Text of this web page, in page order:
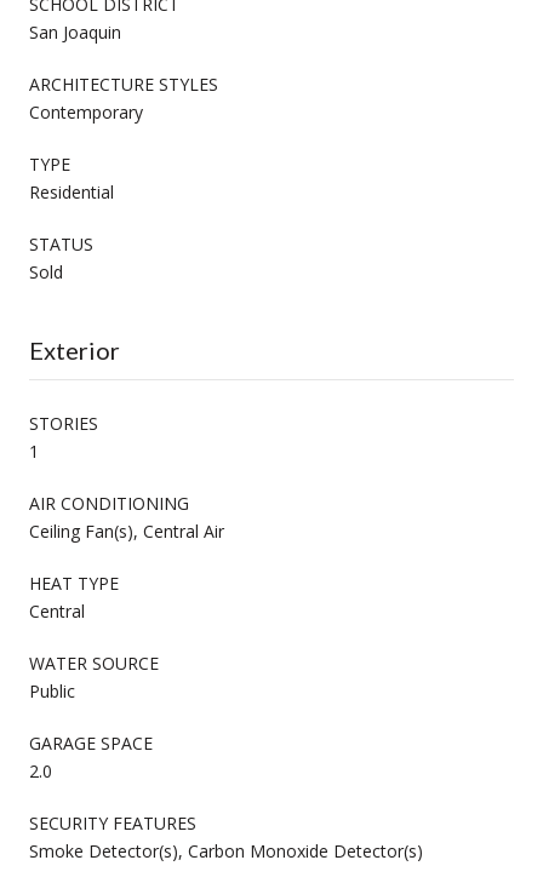
San Joaquin
ARCHITECTURE STYLES
Contemporary
TYPE
Residential
STATUS
Sold
Exterior
STORIES
1
AIR CONDITIONING
Ceiling Fan(s), Central Air
HEAT TYPE
Central
WATER SOURCE
Public
GARAGE SPACE
2.0
SECURITY FEATURES
Smoke Detector(s), Carbon Monoxide Detector(s)